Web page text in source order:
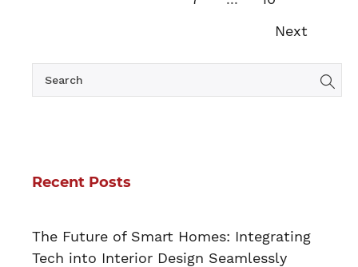
Next
Recent Posts
The Future of Smart Homes: Integrating
Tech into Interior Design Seamlessly